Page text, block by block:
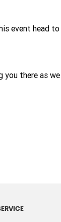
event head
you there as